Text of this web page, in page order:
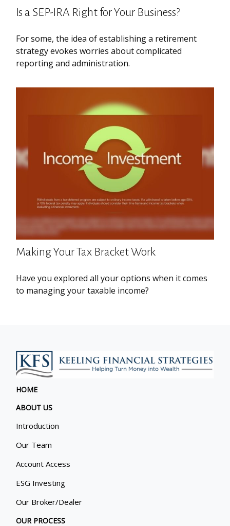
Is a SEP-IRA Right for Your Business?
For some, the idea of establishing a retirement
strategy evokes worries about complicated
reporting and administration.
Making Your Tax Bracket Work
Have you explored all your options when it comes
to managing your taxable income?
HOME
ABOUT US
Introduction
Our Team
Account Access
ESG Investing
Our Broker/Dealer
OUR PROCESS